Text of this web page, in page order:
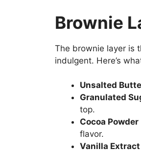
Brownie
The brownie layer is
indulgent. Here’s
Unsalted
Granulated
top.
Cocoa
flavor.
Vanilla